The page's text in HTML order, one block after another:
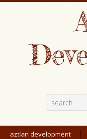
aztlan development